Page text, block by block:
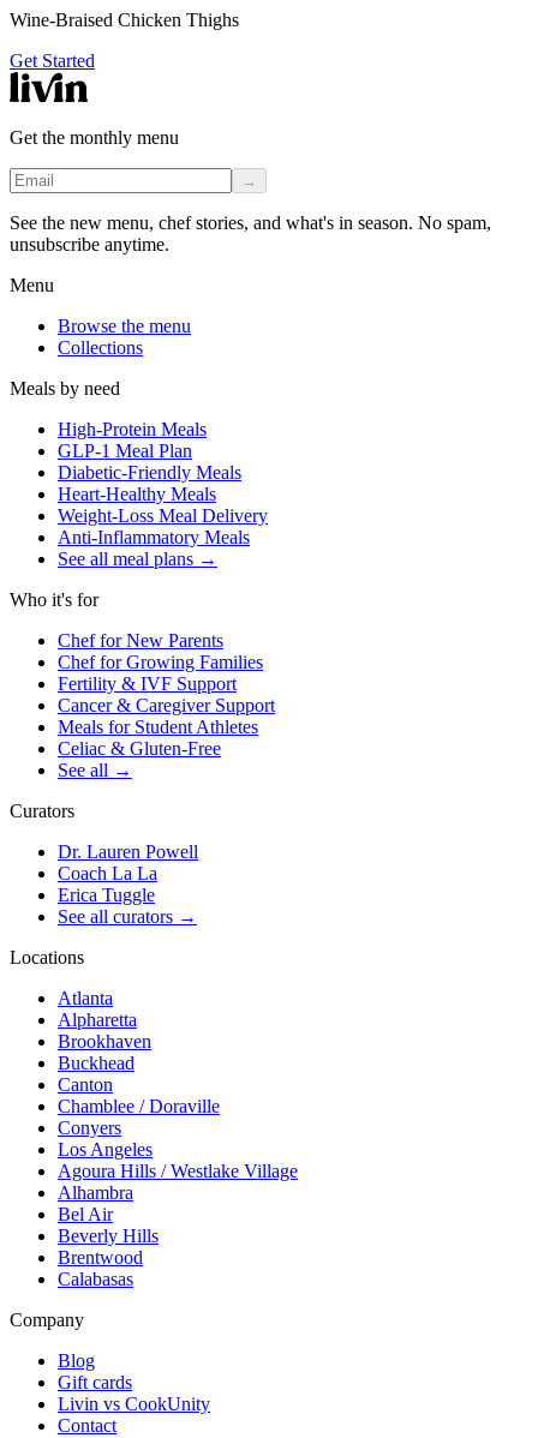
Wine-Braised Chicken Thighs
Get Started
Get the monthly menu
→
See the new menu, chef stories, and what's in season. No spam,
unsubscribe anytime.
Menu
Browse the menu
Collections
Meals by need
High-Protein Meals
GLP-1 Meal Plan
Diabetic-Friendly Meals
Heart-Healthy Meals
Weight-Loss Meal Delivery
Anti-Inflammatory Meals
See all meal plans →
Who it's for
Chef for New Parents
Chef for Growing Families
Fertility & IVF Support
Cancer & Caregiver Support
Meals for Student Athletes
Celiac & Gluten-Free
See all →
Curators
Dr. Lauren Powell
Coach La La
Erica Tuggle
See all curators →
Locations
Atlanta
Alpharetta
Brookhaven
Buckhead
Canton
Chamblee / Doraville
Conyers
Los Angeles
Agoura Hills / Westlake Village
Alhambra
Bel Air
Beverly Hills
Brentwood
Calabasas
Company
Blog
Gift cards
Livin vs CookUnity
Contact